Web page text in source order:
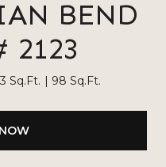
BEND
2123
Sq.Ft. 98 Sq.Ft.